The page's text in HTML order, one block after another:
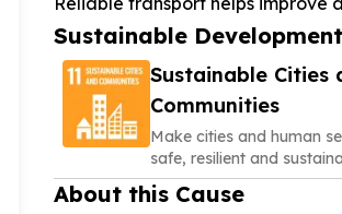
Sustainable
Sustainable Cities
Communities
Make cities and human
safe, resilient and
About this Cause